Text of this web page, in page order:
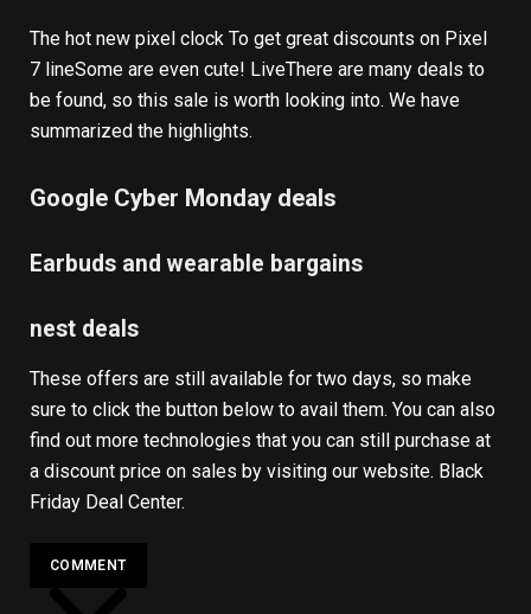
The hot new pixel clock To get great discounts on Pixel
7 lineSome are even cute! LiveThere are many deals to
be found, so this sale is worth looking into. We have
summarized the highlights.
Google Cyber ​​Monday deals
Earbuds and wearable bargains
nest deals
These offers are still available for two days, so make
sure to click the button below to avail them. You can also
find out more technologies that you can still purchase at
a discount price on sales by visiting our website. Black
Friday Deal Center.
COMMENT